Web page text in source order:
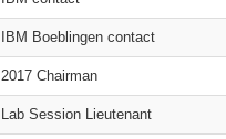
IBM Boeblingen contact
2017 Chairman
Lab Session Lieutenant